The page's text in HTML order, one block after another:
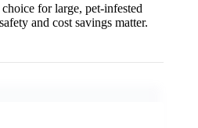
for large, pet-infested
and cost savings matter.